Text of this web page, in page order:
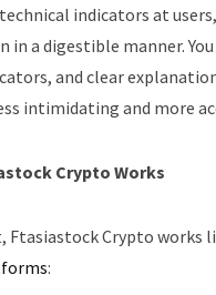
indicators at
a digestible manner.
and clear
intimidating and more
Crypto Works
Ftasiastock Crypto works
: